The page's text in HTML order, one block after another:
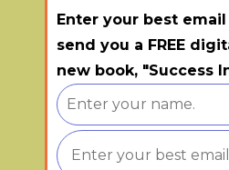
Enter your best email
send you a FREE
new book, "Success